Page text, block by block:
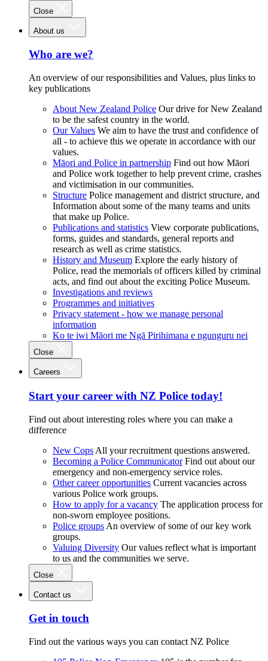
Close
About us
Who are we?
An overview of our responsibilities and Values, plus links to
key publications
About New Zealand Police Our drive for New Zealand
to be the safest country in the world.
Our Values We aim to have the trust and confidence of
all - to achieve this we operate in accordance with our
values.
Māori and Police in partnership Find out how Māori
and Police work together to help prevent crime, crashes
and victimisation in our communities.
Structure Police management and district structure, and
Information about some of the many teams and units
that make up Police.
Publications and statistics View corporate publications,
forms, guides and standards, general reports and
research as well as crime statistics.
History and Museum Explore the early history of
Police, read the memorials of officers killed by criminal
acts, and find out about the exciting Police Museum.
Investigations and reviews
Programmes and initiatives
Privacy statement - how we manage personal
information
Ko te iwi Māori me Ngā Pirihimana e ngunguru nei
Close
Careers
Start your career with NZ Police today!
Find out about interesting roles where you can make a
difference
New Cops All your recruitment questions answered.
Becoming a Police Communicator Find out about our
emergency and non-emergency service roles.
Other career opportunities Current vacancies across
various Police work groups.
How to apply for a vacancy The application process for
non-sworn employee positions.
Police groups An overview of some of our key work
groups.
Valuing Diversity Our values reflect what is important
to us and the communities we serve.
Close
Contact us
Get in touch
Find out the various ways you can contact NZ Police